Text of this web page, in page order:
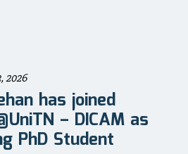
2026
has joined
– DICAM as
PhD Student